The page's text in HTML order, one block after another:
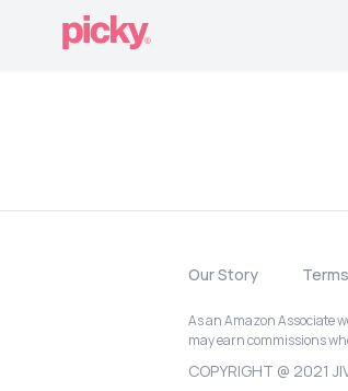
Our Story
As an Amazon Associate
may earn commissions
COPYRIGHT @ 2021